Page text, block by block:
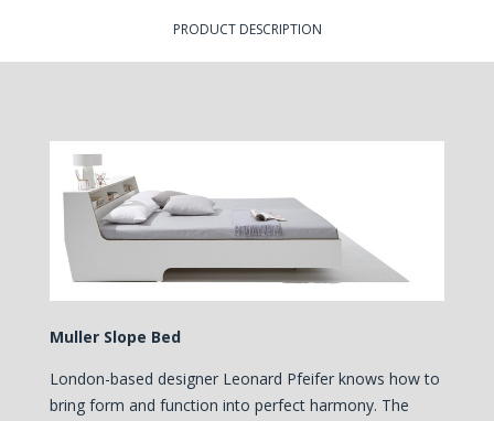
PRODUCT DESCRIPTION
Muller Slope Bed
London-based designer Leonard Pfeifer knows how to
bring form and function into perfect harmony. The